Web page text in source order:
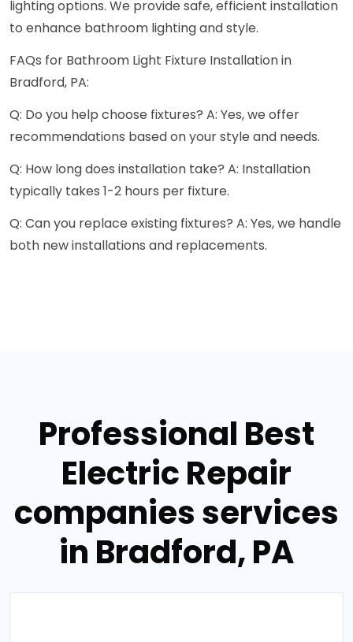
lighting options. We provide safe, efficient installation
to enhance bathroom lighting and style.
FAQs for Bathroom Light Fixture Installation in
Bradford, PA:
Q: Do you help choose fixtures? A: Yes, we offer
recommendations based on your style and needs.
Q: How long does installation take? A: Installation
typically takes 1-2 hours per fixture.
Q: Can you replace existing fixtures? A: Yes, we handle
both new installations and replacements.
Professional Best
Electric Repair
companies services
in Bradford, PA